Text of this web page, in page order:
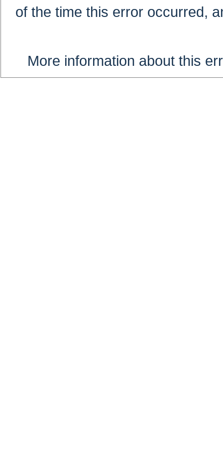
of the time this error occurred,
More information about this